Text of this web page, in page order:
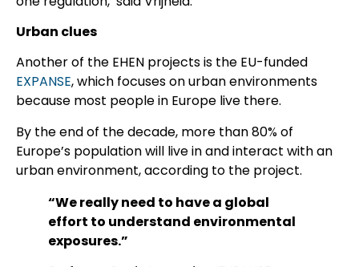
Urban clues
Another of the EHEN projects is the EU-funded
EXPANSE, which focuses on urban environments
because most people in Europe live there.
By the end of the decade, more than 80% of
Europe’s population will live in and interact with an
urban environment, according to the project.
“We really need to have a global
effort to understand environmental
exposures.”